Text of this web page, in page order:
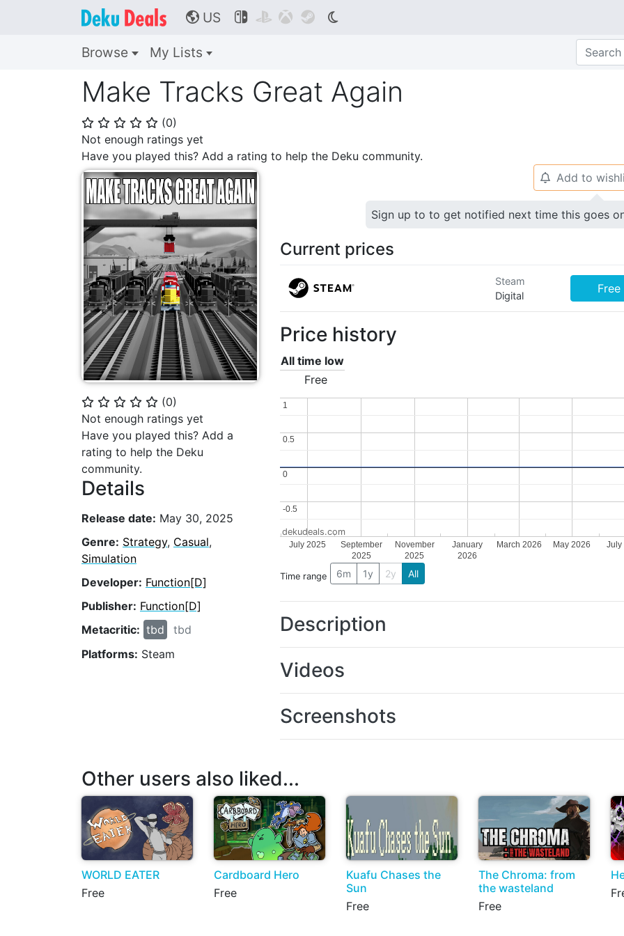
🌎 US    
Browse My Lists
Make Tracks Great Again
⭐ ⭐ ⭐ ⭐ ⭐ (0)
Not enough ratings yet
Have you played this? Add a rating to help the Deku community.
⭐ ⭐ ⭐ ⭐ ⭐ (0)
Not enough ratings yet
Have you played this? Add a
rating to help the Deku
community.
Details
Release date: May 30, 2025
Genre: Strategy, Casual,
Simulation
Developer: Function[D]
Publisher: Function[D]
Metacritic: tbd
tbd
Platforms: Steam
🔔 Add to
Sign up to to get notified next time this goes
Current prices
Steam
Digital
Free
Price history
All time low
Free
July 2025
September
2025
November
2025
January
2026
March 2026 May 2026 July
-0.5
-0.5
0
0
0.5
0.5
11
dekudeals.com
Time range 6m 1y 2y All
Description
Videos
Screenshots
Other users also liked...
WORLD EATER
Free
Cardboard Hero
Free
Kuafu Chases the
Sun
Free
The Chroma: from
the wasteland
Free